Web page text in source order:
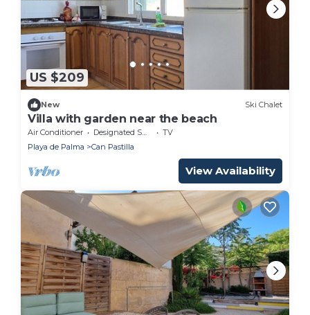
US $209
New Ski Chalet
Villa with garden near the beach
Air Conditioner Designated Smoking Area
TV
Playa de Palma
Can Pastilla
View Availability